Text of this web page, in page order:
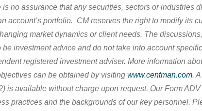
no assurance that any securities, sectors or industries
account’s portfolio. CM reserves the right to modify its
market dynamics or client needs. The
investment advice and do not take into account
registered investment adviser. More information
can be obtained by visiting www.centman.com.
is available without charge upon request. Our Form
practices and the backgrounds of our key personnel.